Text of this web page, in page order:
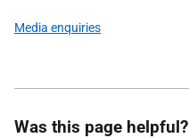
Media enquiries
Was this page helpful?